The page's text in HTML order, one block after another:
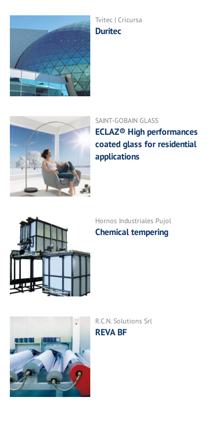
Tvitec | Cricursa
Duritec
SAINT-GOBAIN GLASS
ECLAZ® High performances
coated glass for residential
applications
Hornos Industriales Pujol
Chemical tempering
R.C.N. Solutions Srl
REVA BF